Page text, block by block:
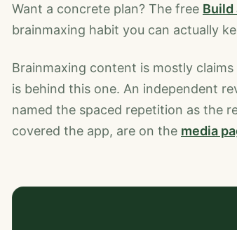
Want a concrete plan? The free Build
brainmaxing habit you can actually
Brainmaxing content is mostly
is behind this one. An independent
named the spaced repetition as the
covered the app, are on the media